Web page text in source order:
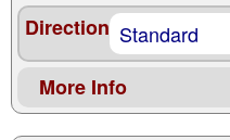
Direction
More Info